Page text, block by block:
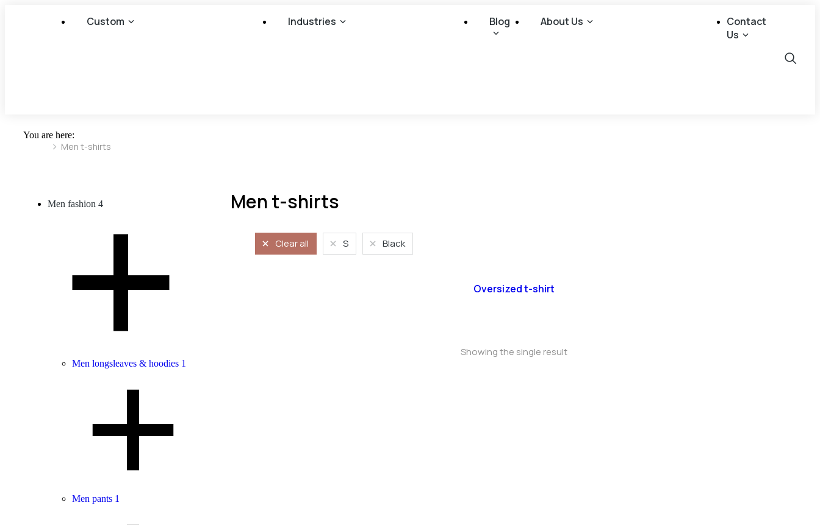
Custom Industries Blog About Us
Contact
Us
You are here:
Men t-shirts
Men fashion 4
Men longsleaves & hoodies 1
Men pants 1
Men t-shirts
Clear all S Black
Oversized t-shirt
Showing the single result